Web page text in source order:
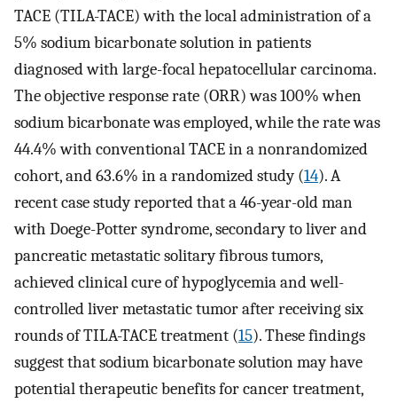
TACE (TILA-TACE) with the local administration of a
5% sodium bicarbonate solution in patients
diagnosed with large-focal hepatocellular carcinoma.
The objective response rate (ORR) was 100% when
sodium bicarbonate was employed, while the rate was
44.4% with conventional TACE in a nonrandomized
cohort, and 63.6% in a randomized study (14). A
recent case study reported that a 46-year-old man
with Doege-Potter syndrome, secondary to liver and
pancreatic metastatic solitary fibrous tumors,
achieved clinical cure of hypoglycemia and well-
controlled liver metastatic tumor after receiving six
rounds of TILA-TACE treatment (15). These findings
suggest that sodium bicarbonate solution may have
potential therapeutic benefits for cancer treatment,